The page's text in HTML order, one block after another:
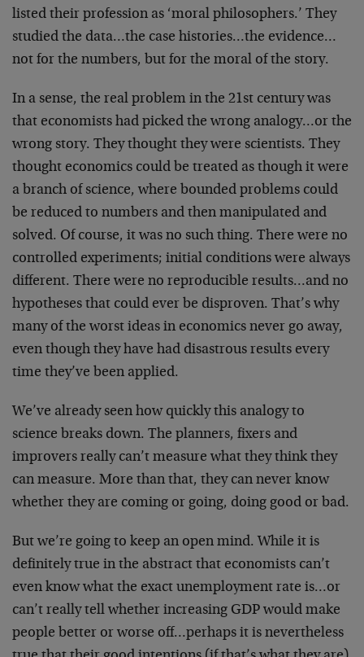
listed their profession as ‘moral philosophers.’ They
studied the data…the case histories…the evidence…
not for the numbers, but for the moral of the story.
In a sense, the real problem in the 21st century was
that economists had picked the wrong analogy…or the
wrong story. They thought they were scientists. They
thought economics could be treated as though it were
a branch of science, where bounded problems could
be reduced to numbers and then manipulated and
solved. Of course, it was no such thing. There were no
controlled experiments; initial conditions were always
different. There were no reproducible results…and no
hypotheses that could ever be disproven. That’s why
many of the worst ideas in economics never go away,
even though they have had disastrous results every
time they’ve been applied.
We’ve already seen how quickly this analogy to
science breaks down. The planners, fixers and
improvers really can’t measure what they think they
can measure. More than that, they can never know
whether they are coming or going, doing good or bad.
But we’re going to keep an open mind. While it is
definitely true in the abstract that economists can’t
even know what the exact unemployment rate is…or
can’t really tell whether increasing GDP would make
people better or worse off…perhaps it is nevertheless